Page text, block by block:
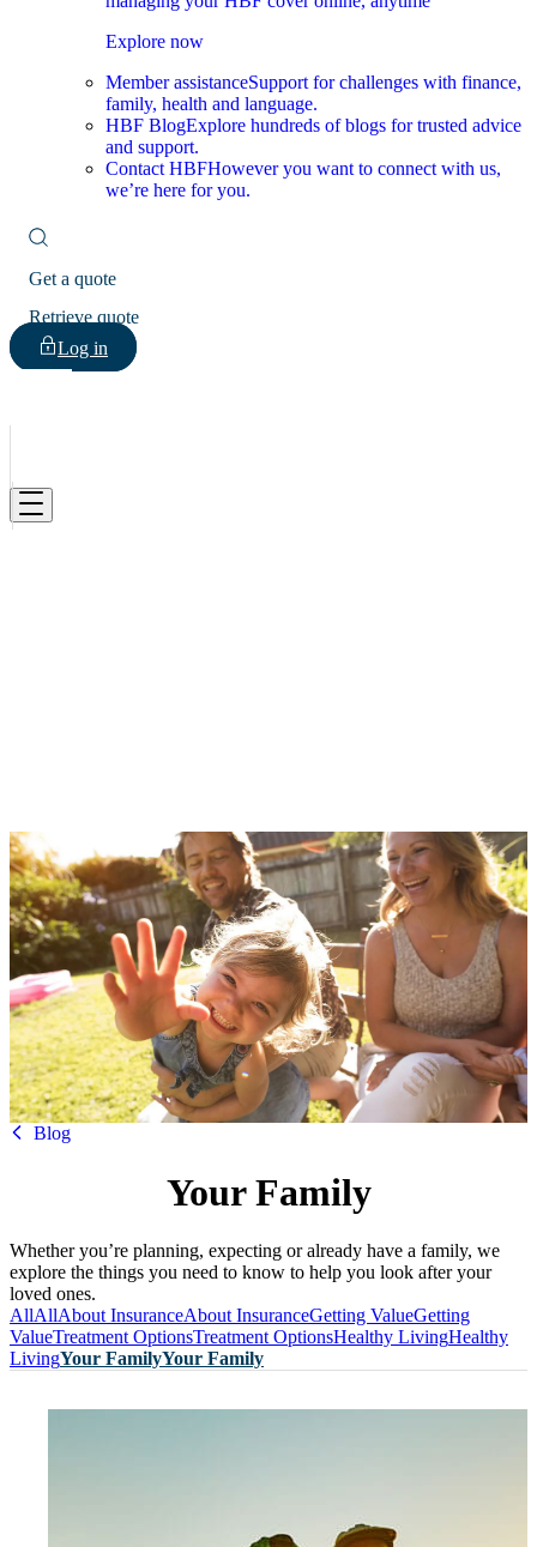
Explore now
Member assistanceSupport for challenges with finance,
family, health and language.
HBF BlogExplore hundreds of blogs for trusted advice
and support.
Contact HBFHowever you want to connect with us,
we’re here for you.
Get a quote
Retrieve quote
Log in
HBF
Blog
Your Family
Whether you’re planning, expecting or already have a family, we
explore the things you need to know to help you look after your
loved ones.
AllAllAbout InsuranceAbout InsuranceGetting ValueGetting
ValueTreatment OptionsTreatment OptionsHealthy LivingHealthy
LivingYour FamilyYour Family